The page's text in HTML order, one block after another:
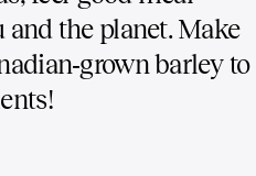
and the planet. Make
barley to